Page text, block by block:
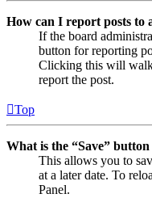
How can I report posts to
If the board
button for reporting
Clicking this will walk
report the post.
Top
What is the “Save”
This allows you to
at a later date. To
Panel.